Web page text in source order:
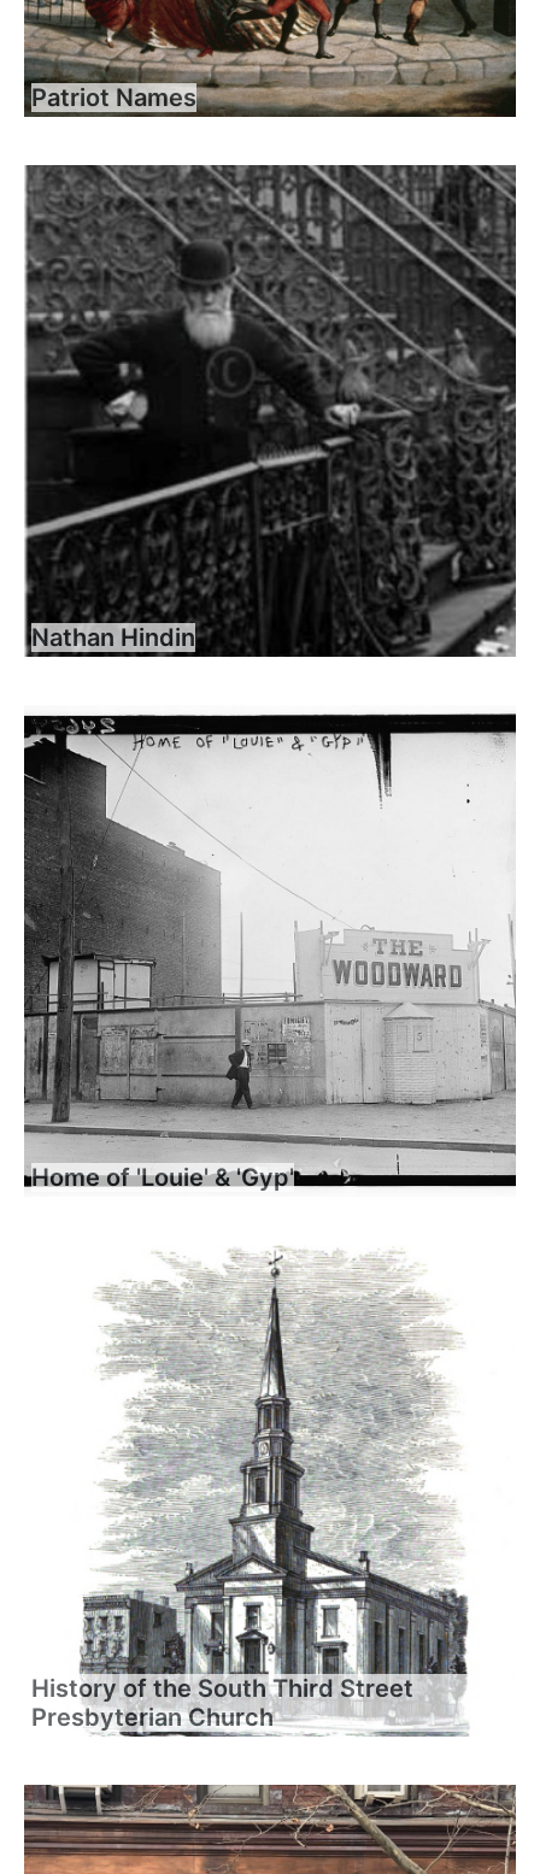
Patriot Names
Nathan Hindin
Home of 'Louie' & 'Gyp'
History of the South Third Street
Presbyterian Church